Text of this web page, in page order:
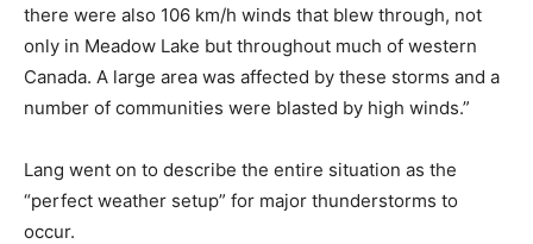
there were also 106 km/h winds that blew through, not
only in Meadow Lake but throughout much of western
Canada. A large area was affected by these storms and a
number of communities were blasted by high winds.”
Lang went on to describe the entire situation as the
“perfect weather setup” for major thunderstorms to
occur.